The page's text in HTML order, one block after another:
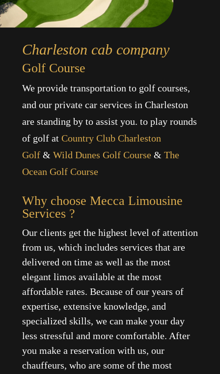
Charleston cab company
Golf Course
We provide transportation to golf courses,
and our private car services in Charleston
are standing by to assist you. to play rounds
of golf at Country Club Charleston
Golf & Wild Dunes Golf Course & The
Ocean Golf Course
Why choose Mecca Limousine
Services ?
Our clients get the highest level of attention
from us, which includes services that are
delivered on time as well as the most
elegant limos available at the most
affordable rates. Because of our years of
expertise, extensive knowledge, and
specialized skills, we can make your day
less stressful and more comfortable. After
you make a reservation with us, our
chauffeurs, who are some of the most